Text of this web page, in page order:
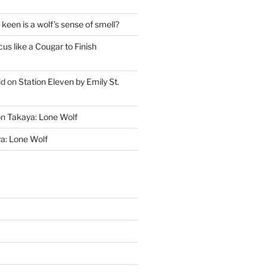
keen is a wolf’s sense of smell?
like a Cougar to Finish
onStation Eleven by Emily St.
Takaya: Lone Wolf
Lone Wolf